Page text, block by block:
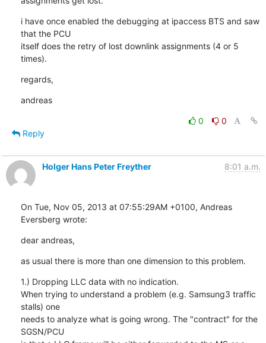
i have once enabled the debugging at ipaccess BTS and saw
that the PCU
itself does the retry of lost downlink assignments (4 or 5
times).
regards,
andreas
0
0
Reply
Holger Hans Peter Freyther 8:01 a.m.
On Tue, Nov 05, 2013 at 07:55:29AM +0100, Andreas
Eversberg wrote:
dear andreas,
as usual there is more than one dimension to this problem.
1.) Dropping LLC data with no indication.
When trying to understand a problem (e.g. Samsung3 traffic
stalls) one
needs to analyze what is going wrong. The "contract" for the
SGSN/PCU